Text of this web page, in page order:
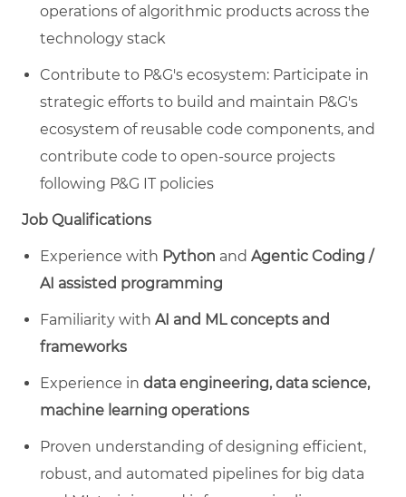
operations of algorithmic products across the
technology stack
Contribute to P&G's ecosystem: Participate in
strategic efforts to build and maintain P&G's
ecosystem of reusable code components, and
contribute code to open-source projects
following P&G IT policies
Job Qualifications
Experience with Python and Agentic Coding /
AI assisted programming
Familiarity with AI and ML concepts and
frameworks
Experience in data engineering, data science,
machine learning operations
Proven understanding of designing efficient,
robust, and automated pipelines for big data